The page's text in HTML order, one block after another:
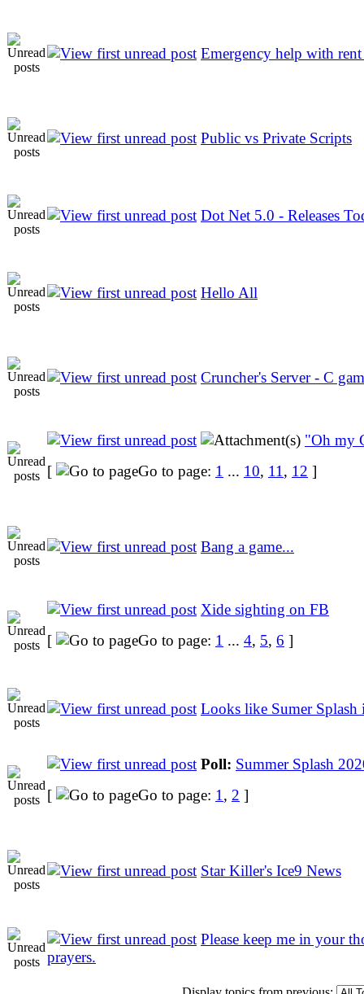
Emergency help with
Public vs Private Scripts
Dot Net 5.0 - Releases
Hello All
Cruncher's Server - C
"Oh my
[
Go to page: 1 ... 10, 11 , 12 ]
Bang a game...
Xide sighting on FB
[
Go to page: 1 ... 4, 5, 6 ]
Looks like Sumer Splash
Poll: Summer Splash
[
Go to page: 1 , 2 ]
Star Killer's Ice9 News
Please keep me in your
prayers.